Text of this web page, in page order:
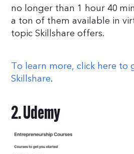
no longer than 1 hour 40
a ton of them available in
topic Skillshare offers.
To learn more, click here to
Skillshare.
2. Udemy